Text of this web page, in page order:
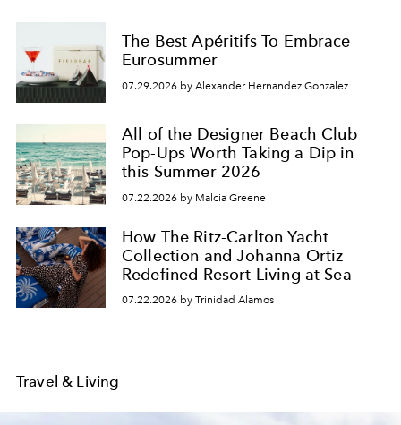
The Best Apéritifs To Embrace
Eurosummer
07.29.2026 by Alexander Hernandez Gonzalez
All of the Designer Beach Club
Pop-Ups Worth Taking a Dip in
this Summer 2026
07.22.2026 by Malcia Greene
How The Ritz-Carlton Yacht
Collection and Johanna Ortiz
Redefined Resort Living at Sea
07.22.2026 by Trinidad Alamos
Travel & Living